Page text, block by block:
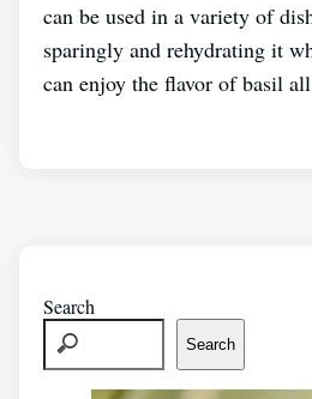
can be used in a variety of
sparingly and rehydrating it
can enjoy the flavor of basil
Search
Search